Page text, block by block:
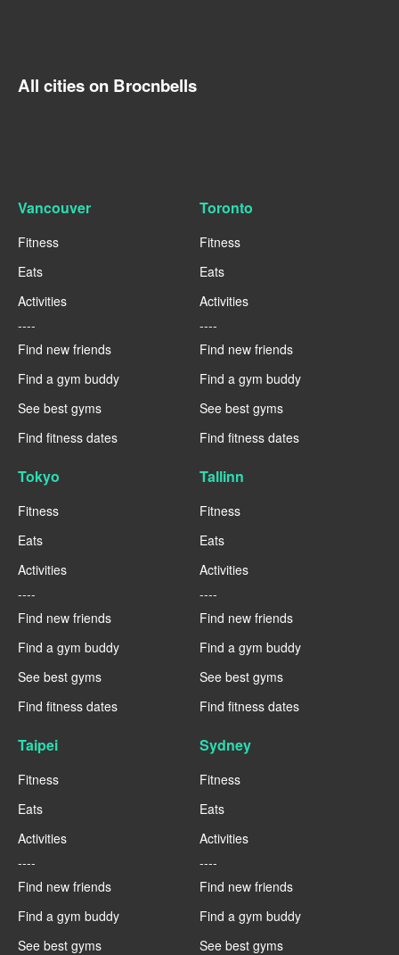
All cities on Brocnbells
Vancouver
Fitness
Eats
Activities
----
Find new friends
Find a gym buddy
See best gyms
Find fitness dates
Toronto
Fitness
Eats
Activities
----
Find new friends
Find a gym buddy
See best gyms
Find fitness dates
Tokyo
Fitness
Eats
Activities
----
Find new friends
Find a gym buddy
See best gyms
Find fitness dates
Tallinn
Fitness
Eats
Activities
----
Find new friends
Find a gym buddy
See best gyms
Find fitness dates
Taipei
Fitness
Eats
Activities
----
Find new friends
Find a gym buddy
See best gyms
Sydney
Fitness
Eats
Activities
----
Find new friends
Find a gym buddy
See best gyms